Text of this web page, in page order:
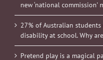
new ‘national commission’
27% of Australian
disability at school. Why
Pretend play is a magical